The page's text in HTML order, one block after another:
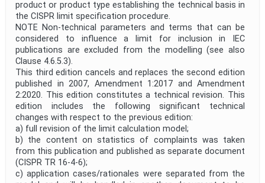
product or product type establishing the technical basis in
the CISPR limit specification procedure.
NOTE Non-technical parameters and terms that can be
considered to influence a limit for inclusion in IEC
publications are excluded from the modelling (see also
Clause 4.6.5.3).
This third edition cancels and replaces the second edition
published in 2007, Amendment 1:2017 and Amendment
2:2020. This edition constitutes a technical revision. This
edition includes the following significant technical
changes with respect to the previous edition:
a) full revision of the limit calculation model;
b) the content on statistics of complaints was taken
from this publication and published as separate document
(CISPR TR 16-4-6);
c) application cases/rationales were separated from the